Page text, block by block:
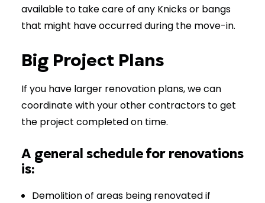
available to take care of any Knicks or bangs
that might have occurred during the move-in.
Big Project Plans
If you have larger renovation plans, we can
coordinate with your other contractors to get
the project completed on time.
A general schedule for renovations
is:
Demolition of areas being renovated if